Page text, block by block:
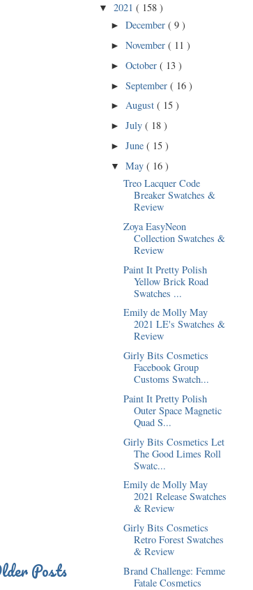
Posts
▼ 2021 ( 158 )
►December( 9 )
►November( 11 )
►October( 13 )
►September( 16 )
►August( 15 )
►July( 18 )
►June( 15 )
▼May( 16 )
Treo Lacquer Code
Breaker Swatches &
Review
Zoya EasyNeon
Collection Swatches &
Review
Paint It Pretty Polish
Yellow Brick Road
Swatches ...
Emily de Molly May
2021 LE's Swatches &
Review
Girly Bits Cosmetics
Facebook Group
Customs Swatch...
Paint It Pretty Polish
Outer Space Magnetic
Quad S...
Girly Bits Cosmetics Let
The Good Limes Roll
Swatc...
Emily de Molly May
2021 Release Swatches
& Review
Girly Bits Cosmetics
Retro Forest Swatches
& Review
Brand Challenge: Femme
Fatale Cosmetics